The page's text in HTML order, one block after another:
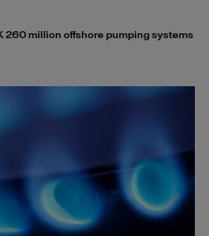
260 million offshore pumping systems